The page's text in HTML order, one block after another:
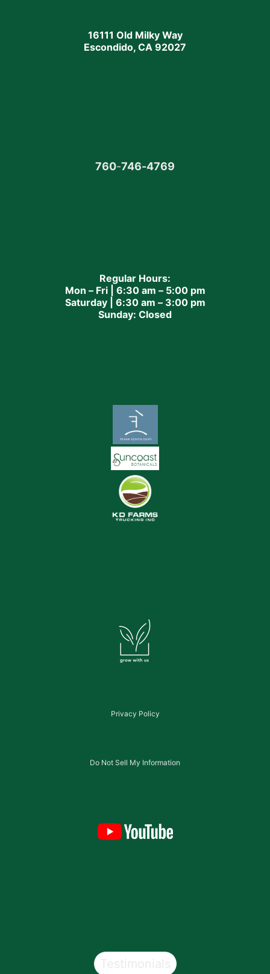
16111 Old Milky Way
Escondido, CA 92027
760-746-4769
Regular Hours:
Mon – Fri | 6:30 am – 5:00 pm
Saturday | 6:30 am – 3:00 pm
Sunday: Closed
Privacy Policy
Do Not Sell My Information